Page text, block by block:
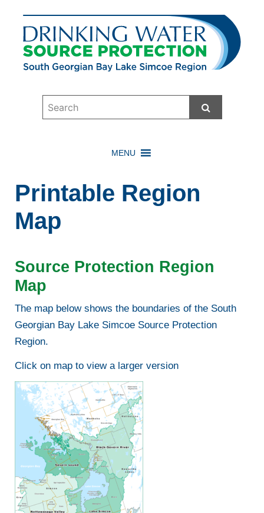
MENU
Printable Region
Map
Source Protection Region
Map
The map below shows the boundaries of the South
Georgian Bay Lake Simcoe Source Protection
Region.
Click on map to view a larger version